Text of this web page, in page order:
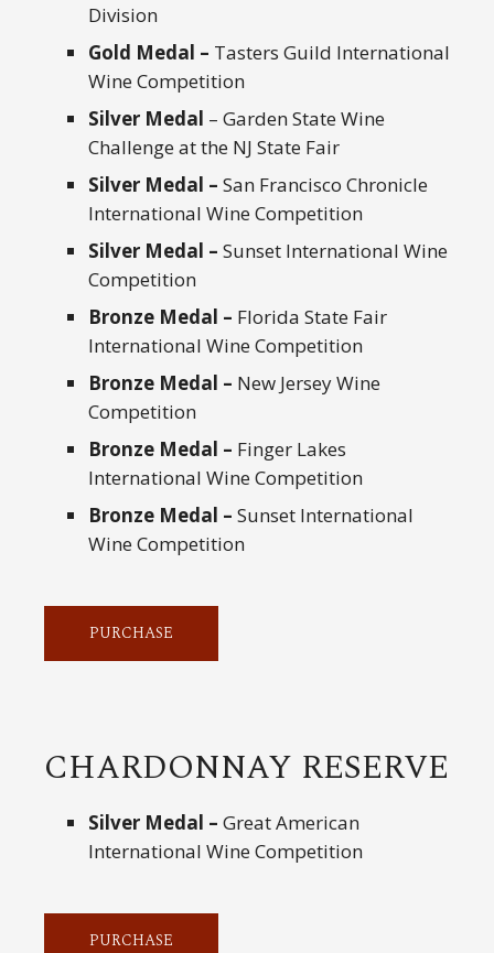
Division
Gold Medal – Tasters Guild International
Wine Competition
Silver Medal – Garden State Wine
Challenge at the NJ State Fair
Silver Medal – San Francisco Chronicle
International Wine Competition
Silver Medal – Sunset International Wine
Competition
Bronze Medal – Florida State Fair
International Wine Competition
Bronze Medal – New Jersey Wine
Competition
Bronze Medal – Finger Lakes
International Wine Competition
Bronze Medal – Sunset International
Wine Competition
PURCHASE
CHARDONNAY RESERVE
Silver Medal – Great American
International Wine Competition
PURCHASE